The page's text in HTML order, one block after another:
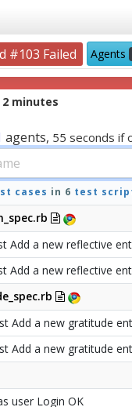
#103 Failed Agents
2 minutes
agents, 55 seconds if
cases in 6 test
a new reflective
Add a new reflective
Add a new gratitude
Add a new gratitude
user Login OK